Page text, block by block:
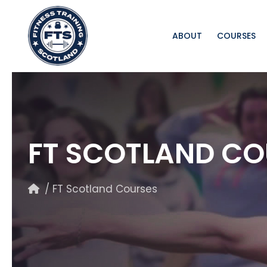
ABOUT COURSES
FT SCOTLAND
/ FT Scotland Courses